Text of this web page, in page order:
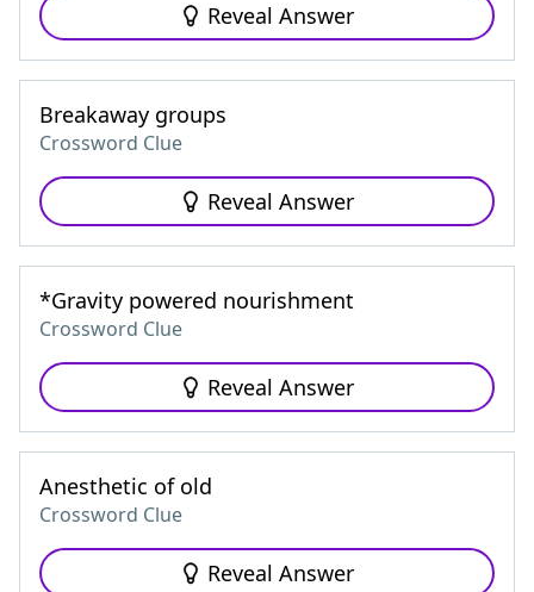
Reveal Answer
Breakaway groups
Crossword Clue
Reveal Answer
*Gravity powered nourishment
Crossword Clue
Reveal Answer
Anesthetic of old
Crossword Clue
Reveal Answer